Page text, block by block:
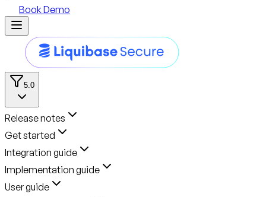
Book Demo
5.0
Release notes
Get started
Integration guide
Implementation guide
User guide